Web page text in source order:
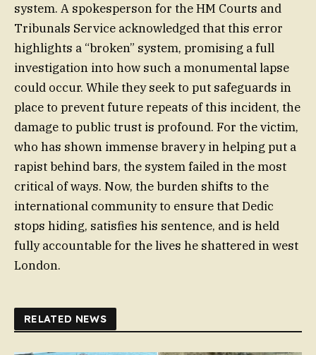
system. A spokesperson for the HM Courts and
Tribunals Service acknowledged that this error
highlights a “broken” system, promising a full
investigation into how such a monumental lapse
could occur. While they seek to put safeguards in
place to prevent future repeats of this incident, the
damage to public trust is profound. For the victim,
who has shown immense bravery in helping put a
rapist behind bars, the system failed in the most
critical of ways. Now, the burden shifts to the
international community to ensure that Dedic
stops hiding, satisfies his sentence, and is held
fully accountable for the lives he shattered in west
London.
RELATED NEWS